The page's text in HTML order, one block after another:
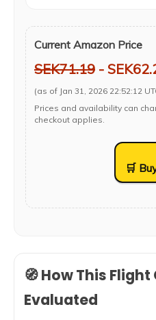
Current Amazon Price
SEK71.19 -
(as of Jan 31, 2026 22:52:12
Prices and availability can
checkout applies.
🛒
🧭 How This
Evaluated